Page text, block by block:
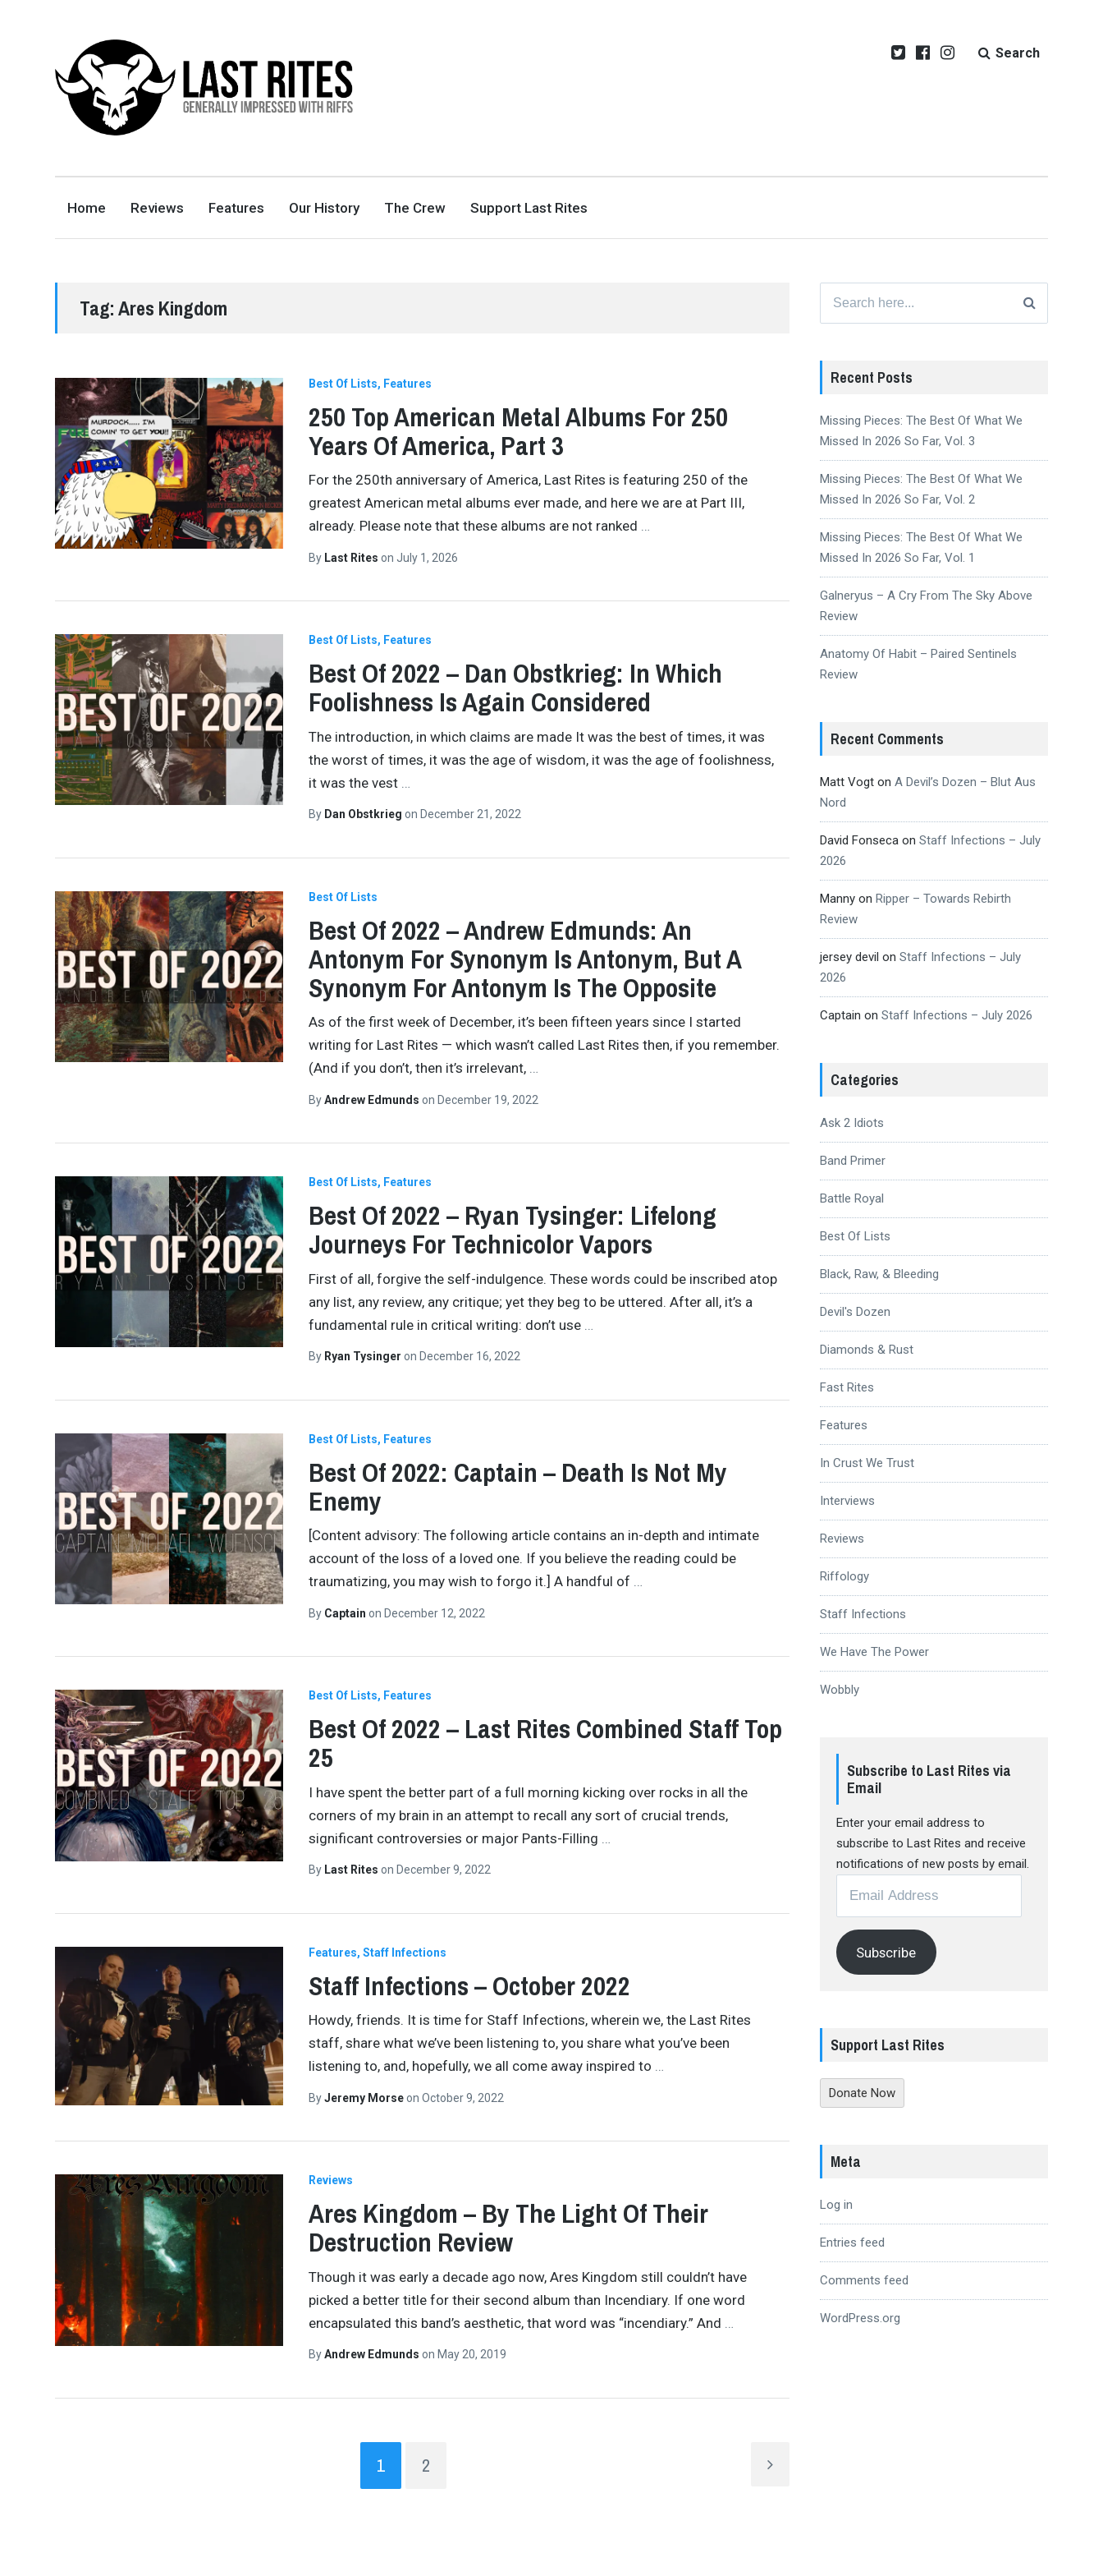
GENERALLY IMPRESSED WITH RIFFS
Search
Home Reviews Features Our History The Crew Support Last Rites
Tag:Ares Kingdom
Best Of Lists Features
250 Top American Metal Albums For 250
Years Of America, Part 3
For the 250th anniversary of America, Last Rites is featuring 250 of the
greatest American metal albums ever made, and here we are at Part III,
already. Please note that these albums are not ranked …
By Last Rites on July 1, 2026
Best Of Lists Features
Best Of 2022 – Dan Obstkrieg: In Which
Foolishness Is Again Considered
The introduction, in which claims are made It was the best of times, it was
the worst of times, it was the age of wisdom, it was the age of foolishness,
it was the vest
By Dan Obstkrieg on December 21, 2022
Best Of Lists
Best Of 2022 – Andrew Edmunds: An
Antonym For Synonym Is Antonym, But A
Synonym For Antonym Is The Opposite
As of the first week of December, it’s been fifteen years since I started
writing for Last Rites — which wasn’t called Last Rites then, if you remember.
(And if you don’t, then it’s irrelevant, …
ByAndrew Edmunds on December 19, 2022
Best Of Lists Features
Best Of 2022 – Ryan Tysinger: Lifelong
Journeys For Technicolor Vapors
First of all, forgive the self-indulgence. These words could be inscribed atop
any list, any review, any critique; yet they beg to be uttered. After all, it’s a
fundamental rule in critical writing: don’t use
By Ryan Tysinger on December 16, 2022
Best Of Lists Features
Best Of 2022: Captain – Death Is Not My
Enemy
[Content advisory: The following article contains an in-depth and intimate
account of the loss of a loved one. If you believe the reading could be
traumatizing, you may wish to forgo it.] A handful of …
By Captain on December 12, 2022
Best Of Lists Features
Best Of 2022 – Last Rites Combined Staff Top
25
I have spent the better part of a full morning kicking over rocks in all the
corners of my brain in an attempt to recall any sort of crucial trends,
significant controversies or major Pants-Filling
By Last Rites on December 9, 2022
Features Staff Infections
Staff Infections – October 2022
Howdy, friends. It is time for Staff Infections, wherein we, the Last Rites
staff, share what we’ve been listening to, you share what you’ve been
listening to, and, hopefully, we all come away inspired to …
ByJeremy Morseon October 9, 2022
Reviews
Ares Kingdom – By The Light Of Their
Destruction Review
Though it was early a decade ago now, Ares Kingdom still couldn’t have
picked a better title for their second album than Incendiary. If one word
encapsulated this band’s aesthetic, that word was “incendiary.” And
ByAndrew Edmunds on May 20, 2019
1 2
for:
Recent Posts
Missing Pieces: The Best Of What We
Missed In 2026 So Far, Vol. 3
Missing Pieces: The Best Of What We
Missed In 2026 So Far, Vol. 2
Missing Pieces: The Best Of What We
Missed In 2026 So Far, Vol. 1
Galneryus – A Cry From The Sky Above
Review
Anatomy Of Habit – Paired Sentinels
Review
Recent Comments
Matt Vogton A Devil’s Dozen – Blut Aus
Nord
David Fonsecaon Staff Infections – July
2026
Mannyon Ripper – Towards Rebirth
Review
jersey devil on Staff Infections – July
2026
Captain on Staff Infections – July 2026
Categories
Ask 2 Idiots
Band Primer
Battle Royal
Best Of Lists
Black, Raw, & Bleeding
Devil's Dozen
Diamonds & Rust
Fast Rites
Features
In Crust We Trust
Interviews
Reviews
Riffology
Staff Infections
We Have The Power
Wobbly
Subscribe to Last Rites via
Email
Enter your email address to
subscribe to Last Rites and receive
notifications of new posts by email.
Address
Subscribe
Support Last Rites
Donate Now
Meta
Log in
Entries feed
Comments feed
WordPress.org